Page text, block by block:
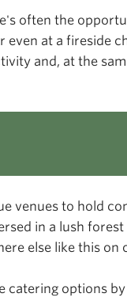
often the
at a fireside
and, at the
venues to hold
in a lush
else like this on
options